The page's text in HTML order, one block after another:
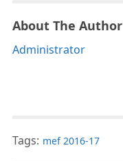
About The Author
Administrator
Tags: mef 2016-17